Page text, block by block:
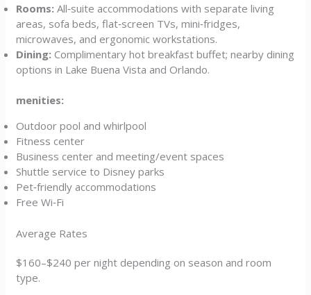
Rooms: All‑suite accommodations with separate living
areas, sofa beds, flat‑screen TVs, mini‑fridges,
microwaves, and ergonomic workstations.
Dining: Complimentary hot breakfast buffet; nearby dining
options in Lake Buena Vista and Orlando.
menities:
Outdoor pool and whirlpool
Fitness center
Business center and meeting/event spaces
Shuttle service to Disney parks
Pet‑friendly accommodations
Free Wi‑Fi
Average Rates
$160–$240 per night depending on season and room
type.